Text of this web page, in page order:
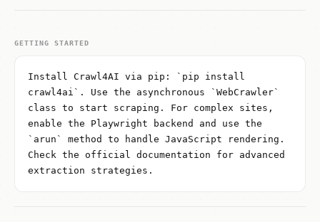
GETTING STARTED
Install Crawl4AI via pip: `pip install
crawl4ai`. Use the asynchronous `WebCrawler`
class to start scraping. For complex sites,
enable the Playwright backend and use the
`arun` method to handle JavaScript rendering.
Check the official documentation for advanced
extraction strategies.